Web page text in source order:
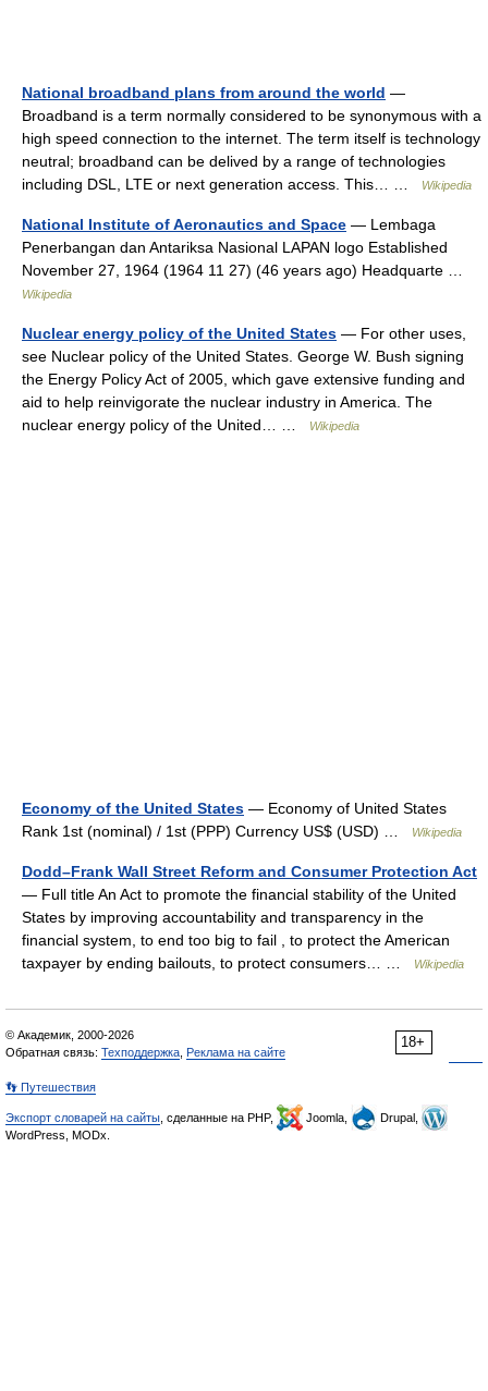
National broadband plans from around the world —
Broadband is a term normally considered to be synonymous with a
high speed connection to the internet. The term itself is technology
neutral; broadband can be delived by a range of technologies
including DSL, LTE or next generation access. This… …
Wikipedia
National Institute of Aeronautics and Space — Lembaga
Penerbangan dan Antariksa Nasional LAPAN logo Established
November 27, 1964 (1964 11 27) (46 years ago) Headquarte …
Wikipedia
Nuclear energy policy of the United States — For other uses,
see Nuclear policy of the United States. George W. Bush signing
the Energy Policy Act of 2005, which gave extensive funding and
aid to help reinvigorate the nuclear industry in America. The
nuclear energy policy of the United… …
Wikipedia
Economy of the United States — Economy of United States
Rank 1st (nominal) / 1st (PPP) Currency US$ (USD) …
Wikipedia
Dodd–Frank Wall Street Reform and Consumer Protection Act
— Full title An Act to promote the financial stability of the United
States by improving accountability and transparency in the
financial system, to end too big to fail , to protect the American
taxpayer by ending bailouts, to protect consumers… …
Wikipedia
18+
© Академик, 2000-2026
Обратная связь: Техподдержка Реклама на сайте
👣 Путешествия
Экспорт словарей на сайты , сделанные на PHP, Joomla,
Drupal,
WordPress, MODx.